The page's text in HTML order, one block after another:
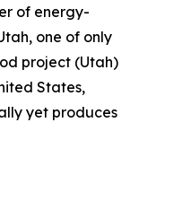
of energy-
one of only
project (Utah)
States,
yet produces